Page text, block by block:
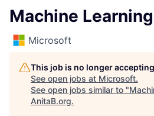
Machine
Microsoft
This job is no longer
See open jobs at Microsoft.
See open jobs similar to "
AnitaB.org.